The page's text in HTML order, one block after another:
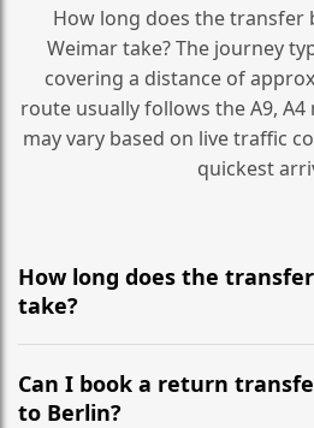
How long does the transfer
Weimar take? The journey
covering a distance of
route usually follows the A9,
may vary based on live traffic
quickest
How long does the
take?
It is approximately 259 km,
the most efficient motorway
Can I book a return
to Berlin?